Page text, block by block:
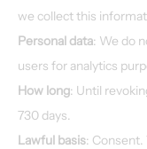
we collect this
Personal data: We do
users for analytics
How long: Until
730 days.
Lawful basis: